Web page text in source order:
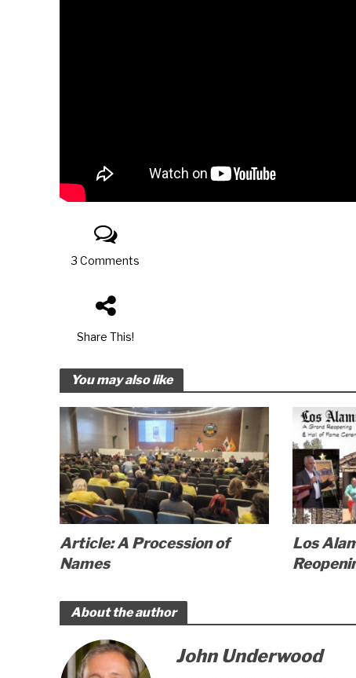
3 Comments
Share This!
You may also like
Article: A Procession of
Names
Los
About the author
John Underwood